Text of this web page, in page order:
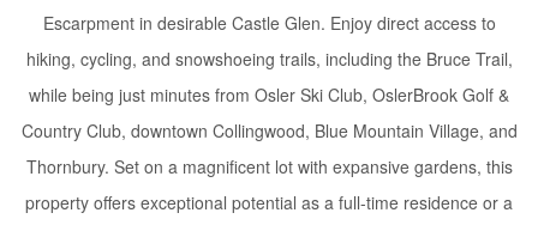
Escarpment in desirable Castle Glen. Enjoy direct access to
hiking, cycling, and snowshoeing trails, including the Bruce Trail,
while being just minutes from Osler Ski Club, OslerBrook Golf &
Country Club, downtown Collingwood, Blue Mountain Village, and
Thornbury. Set on a magnificent lot with expansive gardens, this
property offers exceptional potential as a full-time residence or a